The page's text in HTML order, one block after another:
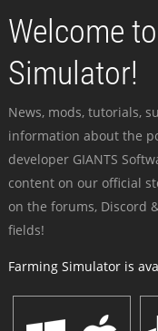
Welcome
Simulator!
News, mods, tutorials,
information about the
developer GIANTS
content on our official
on the forums, Discord
fields!
Farming Simulator is